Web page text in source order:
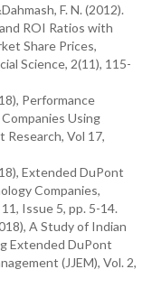
F. N. (2012).
ROI Ratios with
Share Prices,
Science, 2(11), 115-
Performance
Using
Research, Vol 17,
Extended DuPont
Companies,
Issue 5, pp. 5-14.
A Study of Indian
Extended DuPont
(JJEM), Vol. 2,